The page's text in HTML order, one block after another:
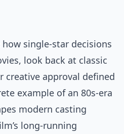
single-star decisions
look back at classic
creative approval defined
example of an 80s-era
modern casting
long-running